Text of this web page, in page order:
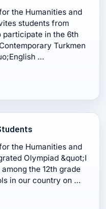
the Humanities and
students from
in the 6th
Turkmen
…
the Humanities and
Olympiad &quot;I
the 12th grade
in our country on …